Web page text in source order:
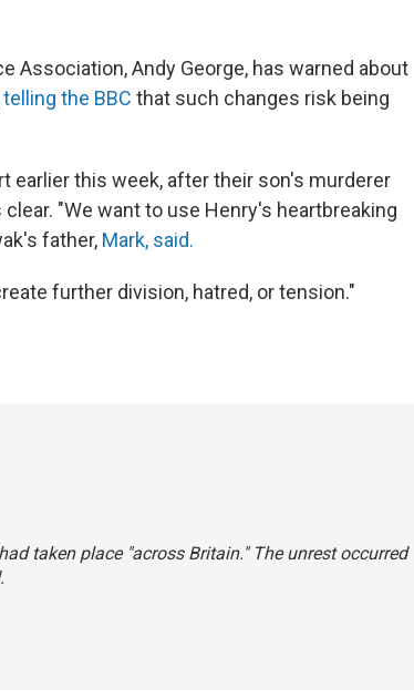
Association, Andy George, has warned about
telling the BBC that such changes risk being
earlier this week, after their son's murderer
"We want to use Henry's heartbreaking
father, Mark, said.
further division, hatred, or tension."
taken place "across Britain." The unrest occurred